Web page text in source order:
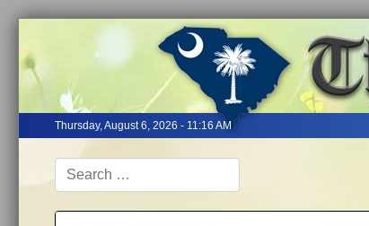
Thursday, August 6, 2026 - 11:16 AM